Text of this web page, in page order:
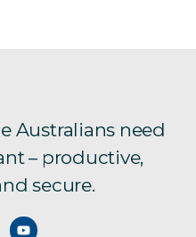
Australians need
– productive,
secure.